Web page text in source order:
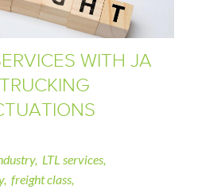
WITH JA
LTL services
freight class